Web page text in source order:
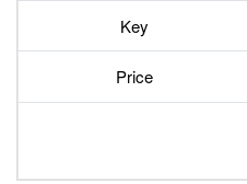
Key
Price